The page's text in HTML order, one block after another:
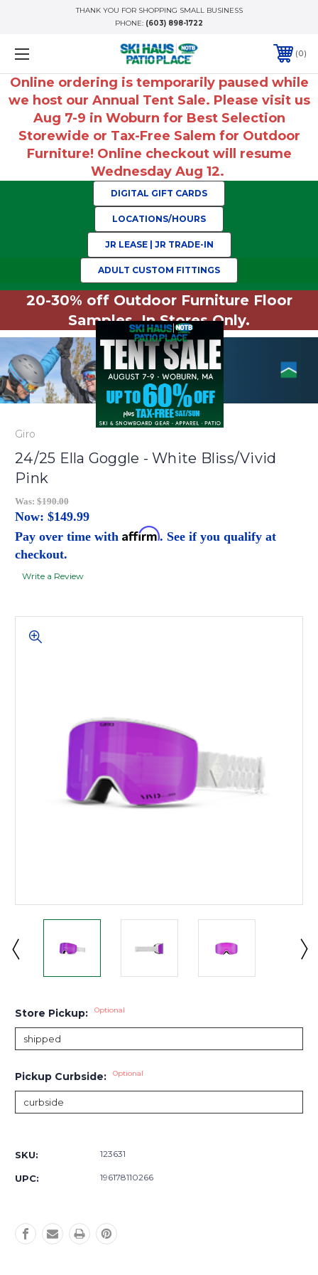
THANK YOU FOR SHOPPING SMALL BUSINESS
PHONE: (603) 898-1722
0
Online ordering is temporarily paused while
we host our Annual Tent Sale. Please visit us
Aug 7-9 in Woburn for Best Selection
Storewide or Tax-Free Salem for Outdoor
Furniture! Online checkout will resume
Wednesday Aug 12.
DIGITAL GIFT CARDS
LOCATIONS/HOURS
JR LEASE | JR TRADE-IN
ADULT CUSTOM FITTINGS
20-30% off Outdoor Furniture Floor
Samples. In Stores Only.
Giro
24/25 Ella Goggle - White Bliss/Vivid
Pink
Was: $190.00
Now: $149.99
Pay over time with Affirm. See if you qualify at
checkout.
Write a Review
Store Pickup: Optional
Pickup Curbside: Optional
Stock:
SKU: 123631
UPC: 196178110266